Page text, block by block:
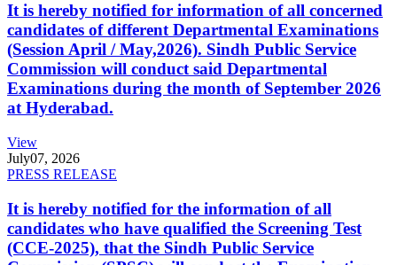
It is hereby notified for information of all concerned
candidates of different Departmental Examinations
(Session April / May,2026). Sindh Public Service
Commission will conduct said Departmental
Examinations during the month of September 2026
at Hyderabad.
View
July07, 2026
PRESS RELEASE
It is hereby notified for the information of all
candidates who have qualified the Screening Test
(CCE-2025), that the Sindh Public Service